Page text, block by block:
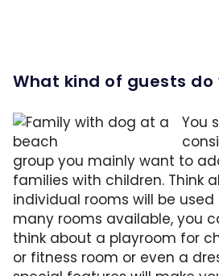
What kind of guests do
You
group you mainly want to
families with children. Think
individual rooms will be used
many rooms available, you
think about a playroom for
or fitness room or even a